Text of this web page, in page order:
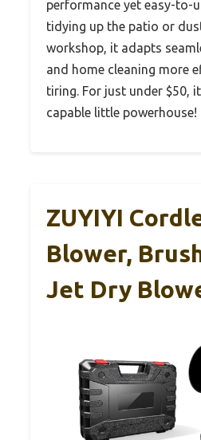
performance yet easy-to-
tidying up the patio or
workshop, it adapts
and home cleaning more
tiring. For just under $50,
capable little powerhouse!
ZUYIYI
Blower,
Jet Dry